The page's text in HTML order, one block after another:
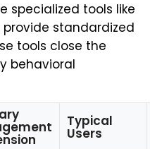
specialized tools like
provide standardized
tools close the
behavioral
Typical
Users